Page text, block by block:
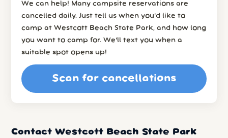
We can help! Many campsite reservations are
cancelled daily. Just tell us when you’d like to
camp at Westcott Beach State Park, and how long
you want to camp for. We’ll text you when a
suitable spot opens up!
Scan for cancellations
Contact Westcott Beach State Park